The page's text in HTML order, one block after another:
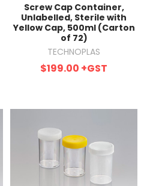
Screw Cap Container,
Unlabelled, Sterile with
Yellow Cap, 500ml (Carton
of 72)
TECHNOPLAS
$199.00 +GST